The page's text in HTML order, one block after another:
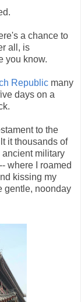
a chance to
all, is
you know.
Republic many
days on a
to the
it thousands of
ancient military
where I roamed
kissing my
gentle, noonday